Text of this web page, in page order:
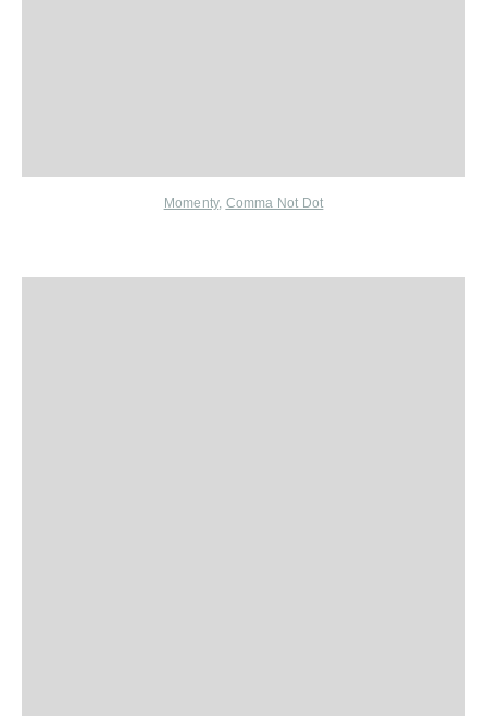
Momenty, Comma Not Dot